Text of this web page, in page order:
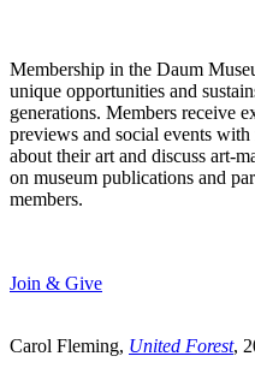
Membership in the Daum
unique opportunities and
generations. Members receive
previews and social events
about their art and discuss art-
on museum publications and
members.
Join & Give
Carol Fleming, United Forest,